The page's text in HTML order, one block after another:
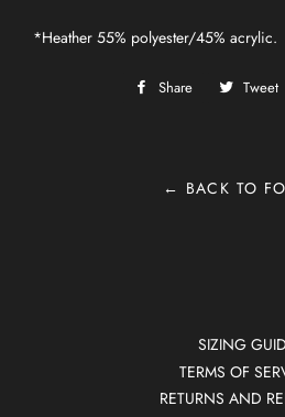
*Heather 55% polyester/45% acrylic.
Share
Share Tweet
← BACK TO
SIZING
TERMS OF
RETURNS AND